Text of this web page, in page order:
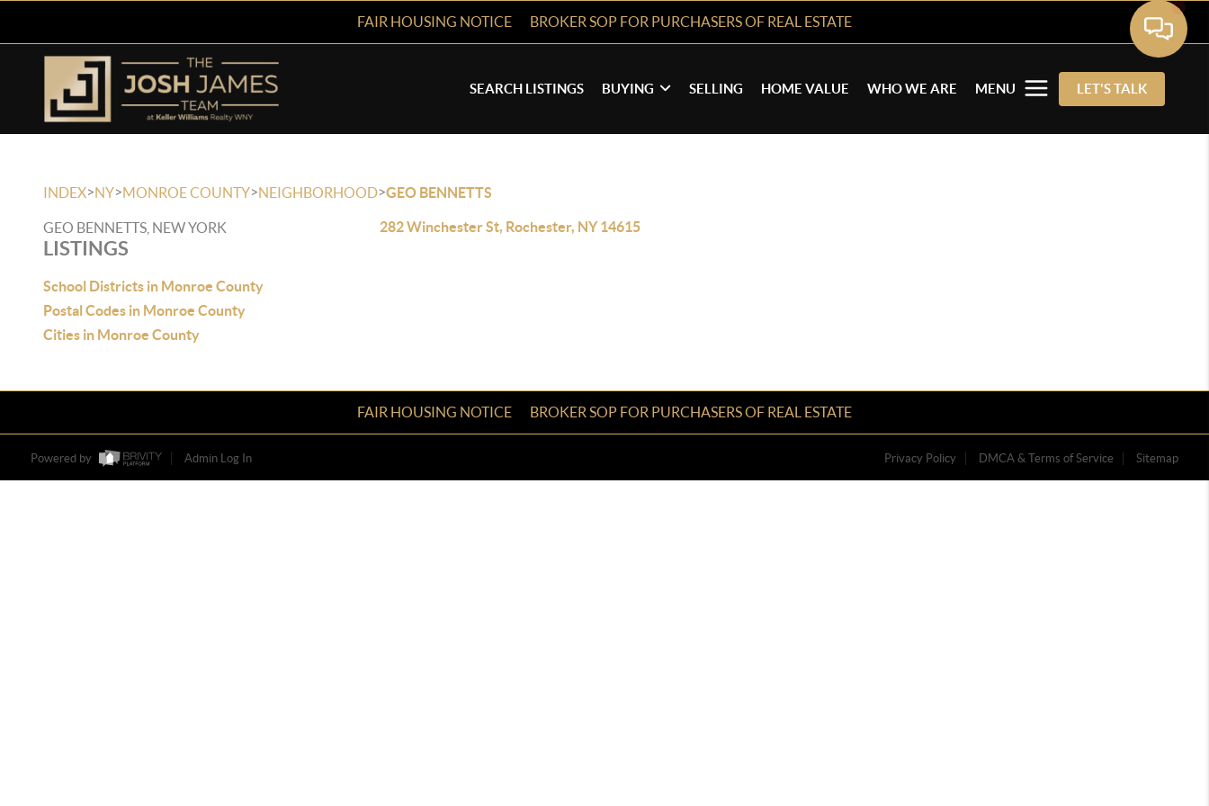
FAIR HOUSING NOTICE BROKER SOP FOR PURCHASERS OF REAL ESTATE
SEARCH LISTINGS BUYING SELLING HOME VALUE WHO WE ARE MENU LET'S TALK
INDEX>NY>MONROE COUNTY>NEIGHBORHOOD>GEO BENNETTS
GEO BENNETTS, NEW YORK
LISTINGS
School Districts in Monroe County
Postal Codes in Monroe County
Cities in Monroe County
282 Winchester St, Rochester, NY 14615
FAIR HOUSING NOTICE BROKER SOP FOR PURCHASERS OF REAL ESTATE
Powered by Admin Log In Privacy Policy DMCA & Terms of Service Sitemap